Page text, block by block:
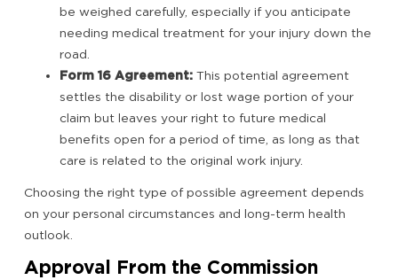
be weighed carefully, especially if you anticipate
needing medical treatment for your injury down the
road.
Form 16 Agreement: This potential agreement
settles the disability or lost wage portion of your
claim but leaves your right to future medical
benefits open for a period of time, as long as that
care is related to the original work injury.
Choosing the right type of possible agreement depends
on your personal circumstances and long-term health
outlook.
Approval From the Commission